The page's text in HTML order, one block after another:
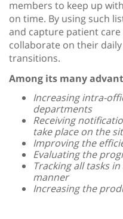
members to keep up
on time. By using such
and capture patient
collaborate on their
transitions.
Among its many
Increasing intra-
departments
Receiving
take place on the
Improving the
Evaluating the
Tracking all tasks
manner
Increasing the